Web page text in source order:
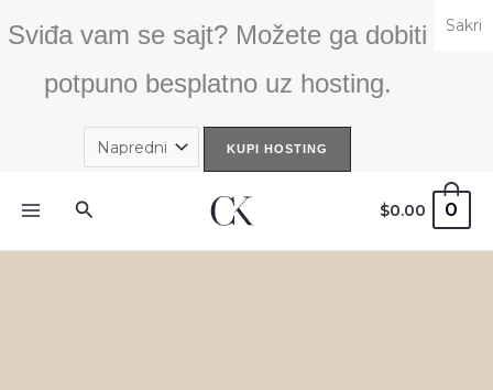
Sviđa vam se sajt? Možete ga dobiti
potpuno besplatno uz hosting.
Sakri
to
Search $0.00 0